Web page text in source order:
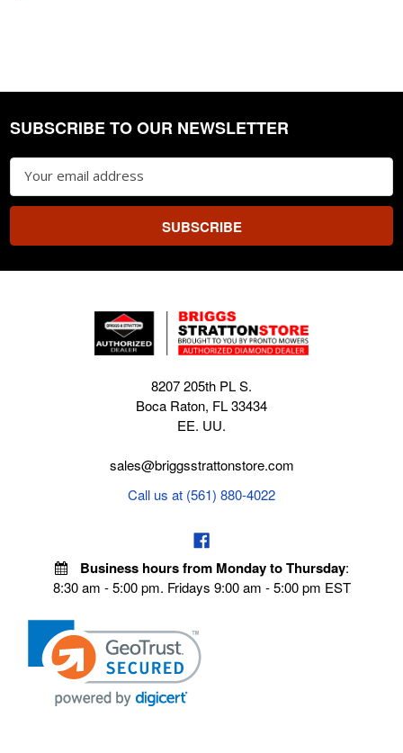
Footer
SUBSCRIBE TO OUR NEWSLETTER
Email
8207 205th PL S.
Boca Raton, FL 33434
EE. UU.
sales@briggsstrattonstore.com
Call us at (561) 880-4022
Business hours from Monday to Thursday:
8:30 am - 5:00 pm. Fridays 9:00 am - 5:00 pm EST